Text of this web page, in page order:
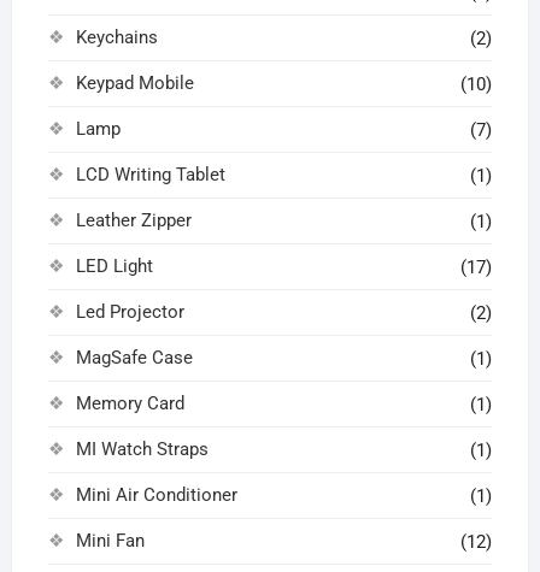
Keychains (2)
Keypad Mobile (10)
Lamp (7)
LCD Writing Tablet (1)
Leather Zipper (1)
LED Light (17)
Led Projector (2)
MagSafe Case (1)
Memory Card (1)
MI Watch Straps (1)
Mini Air Conditioner (1)
Mini Fan (12)